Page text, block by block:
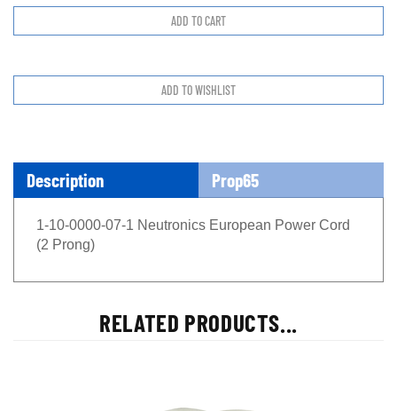
Description Prop65
1-10-0000-07-1 Neutronics European Power Cord
(2 Prong)
RELATED PRODUCTS...